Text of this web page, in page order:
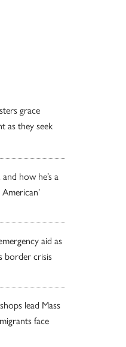
grace
as they seek
how he’s a
aid as
border crisis
lead Mass
face